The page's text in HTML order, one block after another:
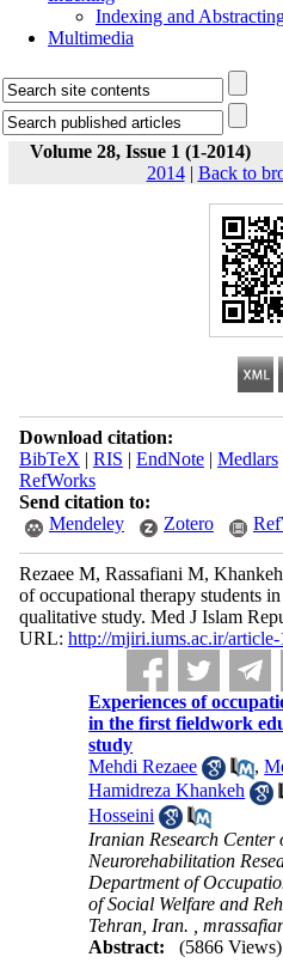
Indexing and
Multimedia
Volume 28, Issue 1 (1-2014)
2014| Back to
Download citation:
BibTeX | RIS | EndNote| Medlars
RefWorks
Send citation to:
Mendeley
Zotero
Rezaee M, Rassafiani M,
of occupational therapy students
qualitative study. Med J Islam
URL: http://mjiri.iums.ac.ir/
Experiences of
in the first fieldwork
study
Mehdi Rezaee
,
Hamidreza Khankeh
Hosseini
Iranian Research
Neurorehabilitation
Department of
of Social Welfare and
Tehran, Iran. ,
Abstract:
(5866 Views)